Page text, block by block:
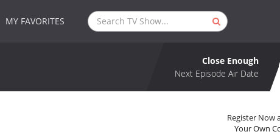
MY FAVORITES
Close Enough
Next Episode Air Date
Register Now
Your Own